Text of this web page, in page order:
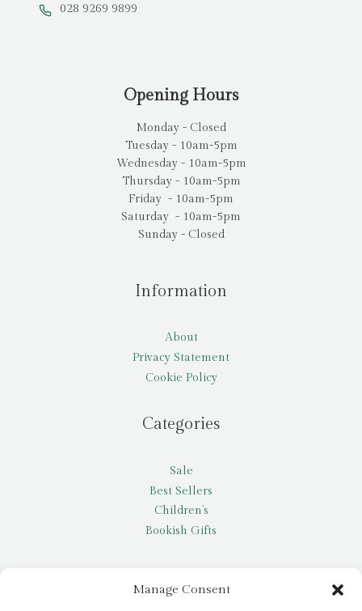
Manage Consent
028 9269 9899
Opening Hours
Monday - Closed
Tuesday - 10am-5pm
Wednesday - 10am-5pm
Thursday - 10am-5pm
Friday - 10am-5pm
Saturday - 10am-5pm
Sunday - Closed
Information
About
Privacy Statement
Cookie Policy
Categories
Sale
Best Sellers
Children’s
Bookish Gifts